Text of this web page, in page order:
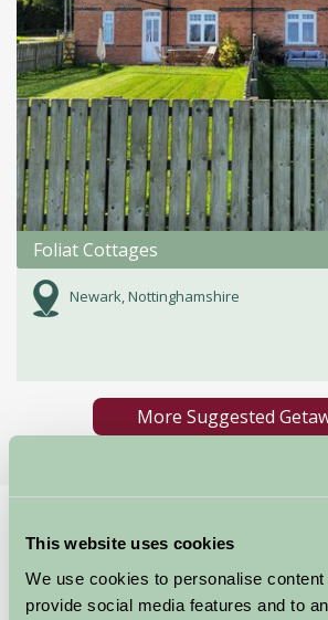
This website uses cookies
We use cookies to personalise
provide social media features and to
Foliat Cottages
Newark, Nottinghamshire
More Suggested
National Civil